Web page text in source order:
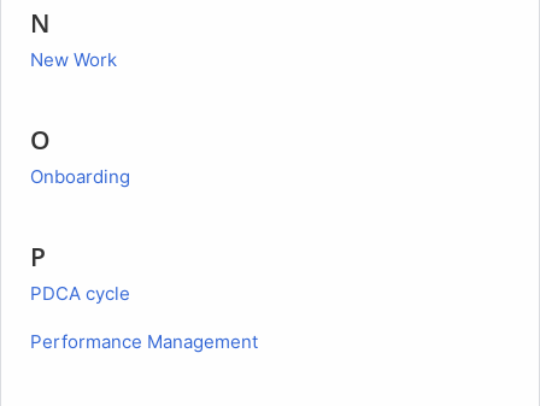
N
New Work
O
Onboarding
P
PDCA cycle
Performance Management